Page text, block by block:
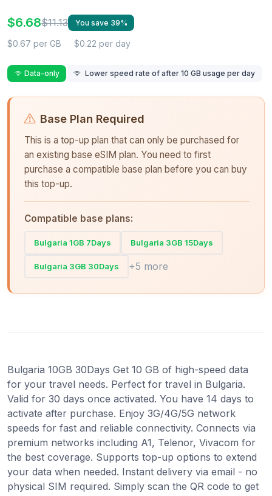
$6.68$11.13 You save 39%
$0.67 per GB $0.22 per day
Data-only Lower speed rate of after 10 GB usage per day
Base Plan Required
This is a top-up plan that can only be purchased for
an existing base eSIM plan. You need to first
purchase a compatible base plan before you can buy
this top-up.
Compatible base plans:
Bulgaria 1GB 7Days Bulgaria 3GB 15Days
Bulgaria 3GB 30Days +5 more
Bulgaria 10GB 30Days Get 10 GB of high-speed data
for your travel needs. Perfect for travel in Bulgaria.
Valid for 30 days once activated. You have 14 days to
activate after purchase. Enjoy 3G/4G/5G network
speeds for fast and reliable connectivity. Connects via
premium networks including A1, Telenor, Vivacom for
the best coverage. Supports top-up options to extend
your data when needed. Instant delivery via email - no
physical SIM required. Simply scan the QR code to get